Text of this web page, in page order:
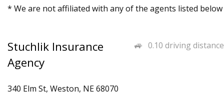
* We are not affiliated with any of the agents listed below
0.10 driving distance
Stuchlik Insurance
Agency
340 Elm St, Weston, NE 68070